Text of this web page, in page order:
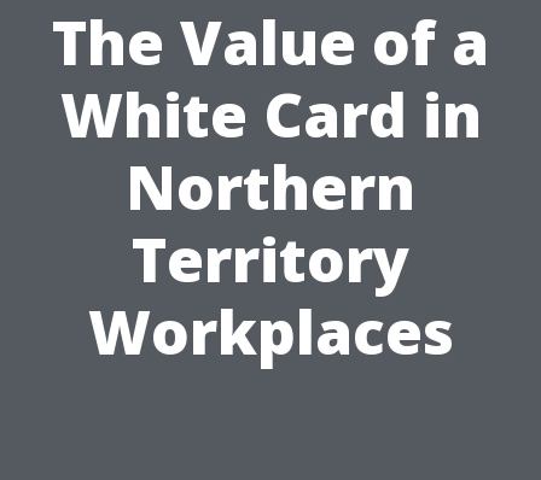
The Value of a
White Card in
Northern
Territory
Workplaces